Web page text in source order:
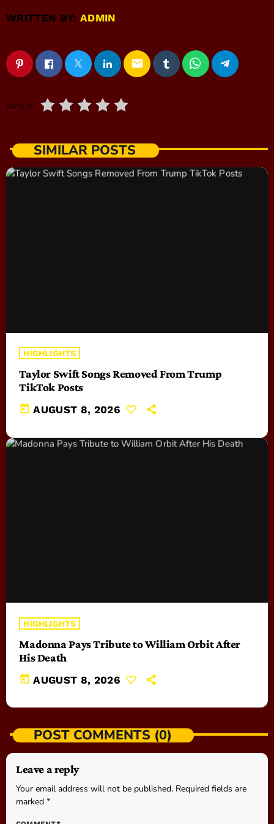
WRITTEN BY:ADMIN
email
RATE IT
SIMILAR POSTS
HIGHLIGHTS
Taylor Swift Songs Removed From Trump
TikTok Posts
today AUGUST 8, 2026
HIGHLIGHTS
Madonna Pays Tribute to William Orbit After
His Death
today AUGUST 8, 2026
POST COMMENTS (0)
Leave a reply
Your email address will not be published. Required fields are
marked *